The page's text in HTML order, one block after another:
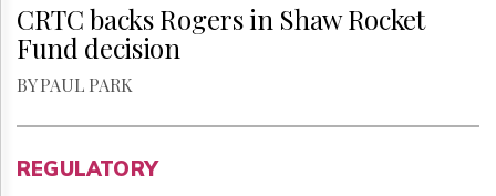
CRTC backs Rogers in Shaw Rocket
Fund decision
BY PAUL PARK
REGULATORY